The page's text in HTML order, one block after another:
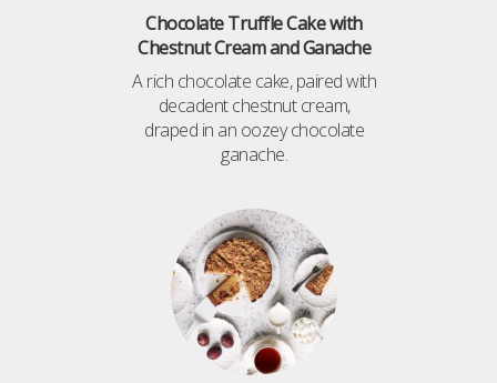
Chocolate Truffle Cake with
Chestnut Cream and Ganache
A rich chocolate cake, paired with
decadent chestnut cream,
draped in an oozey chocolate
ganache.